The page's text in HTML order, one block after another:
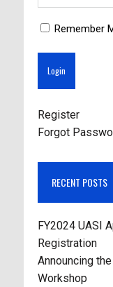
Remember
Register
Forgot
RECENT POSTS
FY2024 UASI
Registration
Announcing
Workshop